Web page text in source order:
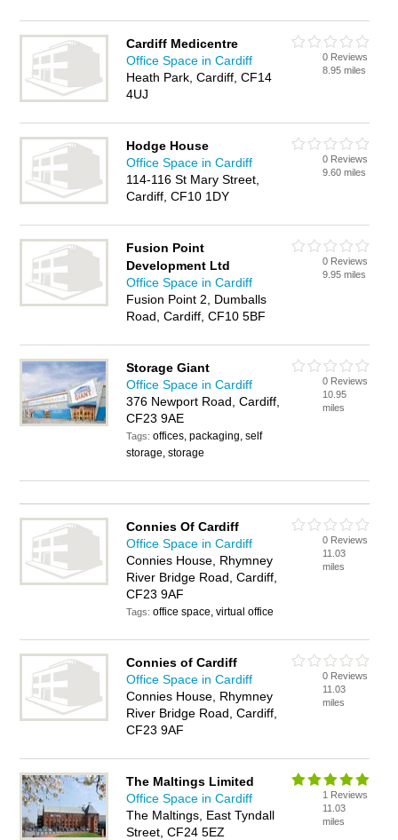
Cardiff Medicentre
Office Space in Cardiff
Heath Park, Cardiff, CF14
4UJ
0 Reviews
8.95 miles
Hodge House
Office Space in Cardiff
114-116 St Mary Street,
Cardiff, CF10 1DY
0 Reviews
9.60 miles
Fusion Point
Development Ltd
Office Space in Cardiff
Fusion Point 2, Dumballs
Road, Cardiff, CF10 5BF
0 Reviews
9.95 miles
Storage Giant
Office Space in Cardiff
376 Newport Road, Cardiff,
CF23 9AE
Tags:offices, packaging, self
storage, storage
0 Reviews
10.95
miles
Connies Of Cardiff
Office Space in Cardiff
Connies House, Rhymney
River Bridge Road, Cardiff,
CF23 9AF
Tags:office space, virtual office
0 Reviews
11.03
miles
Connies of Cardiff
Office Space in Cardiff
Connies House, Rhymney
River Bridge Road, Cardiff,
CF23 9AF
0 Reviews
11.03
miles
The Maltings Limited
Office Space in Cardiff
The Maltings, East Tyndall
Street, CF24 5EZ
1 Reviews
11.03
miles